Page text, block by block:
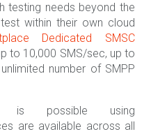
testing needs beyond the
within their own cloud
Dedicated SMSC
to 10,000 SMS/sec, up to
number of SMPP
is possible using
are available across all